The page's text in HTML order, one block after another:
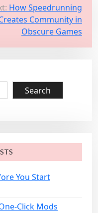
How Speedrunning
Community in
Obscure Games
Search
You Start
Click Mods